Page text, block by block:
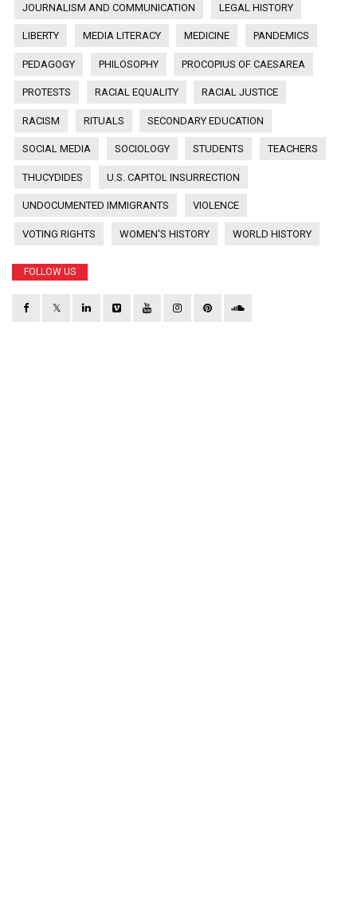
JOURNALISM AND COMMUNICATION LEGAL HISTORY
LIBERTY MEDIA LITERACY MEDICINE PANDEMICS
PEDAGOGY PHILOSOPHY PROCOPIUS OF CAESAREA
PROTESTS RACIAL EQUALITY RACIAL JUSTICE
RACISM RITUALS SECONDARY EDUCATION
SOCIAL MEDIA SOCIOLOGY STUDENTS TEACHERS
THUCYDIDES U.S. CAPITOL INSURRECTION
UNDOCUMENTED IMMIGRANTS VIOLENCE
VOTING RIGHTS WOMEN'S HISTORY WORLD HISTORY
FOLLOW US
𝕏